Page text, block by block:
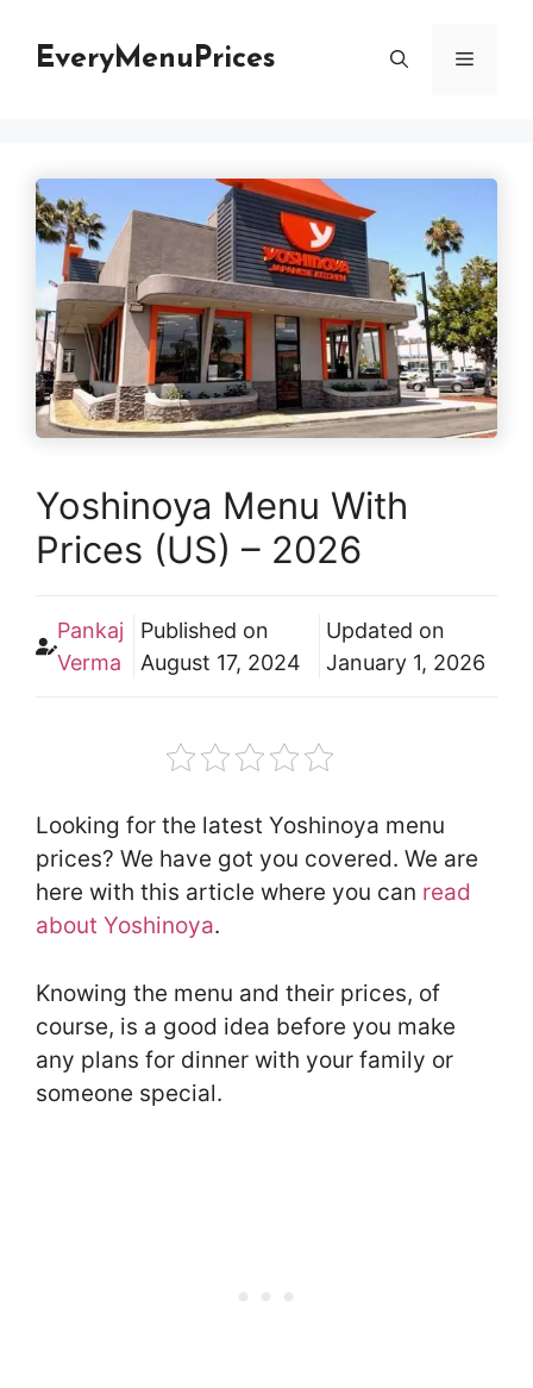
EveryMenuPrices Menu
Yoshinoya Menu With
Prices (US) – 2026
Pankaj
Verma
Published on
August 17, 2024
Updated on
January 1, 2026
Looking for the latest Yoshinoya menu
prices? We have got you covered. We are
here with this article where you can read
about Yoshinoya.
Knowing the menu and their prices, of
course, is a good idea before you make
any plans for dinner with your family or
someone special.